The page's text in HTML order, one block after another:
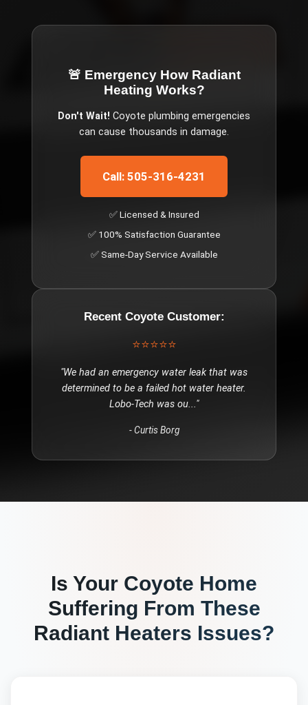
🚨 Emergency How Radiant
Heating Works?
Don't Wait! Coyote plumbing emergencies
can cause thousands in damage.
Call: 505-316-4231
✅ Licensed & Insured
✅ 100% Satisfaction Guarantee
✅ Same-Day Service Available
Recent CoyoteCustomer:
⭐⭐⭐⭐⭐
"We had an emergency water leak that was
determined to be a failed hot water heater.
Lobo-Tech was ou..."
-Curtis Borg
Is Your Coyote Home
Suffering From These
Radiant Heaters Issues?